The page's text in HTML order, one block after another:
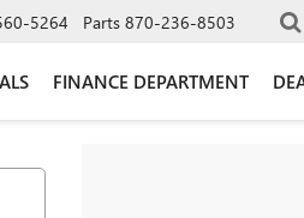
5264 Parts 870-236-8503
FINANCE DEPARTMENT